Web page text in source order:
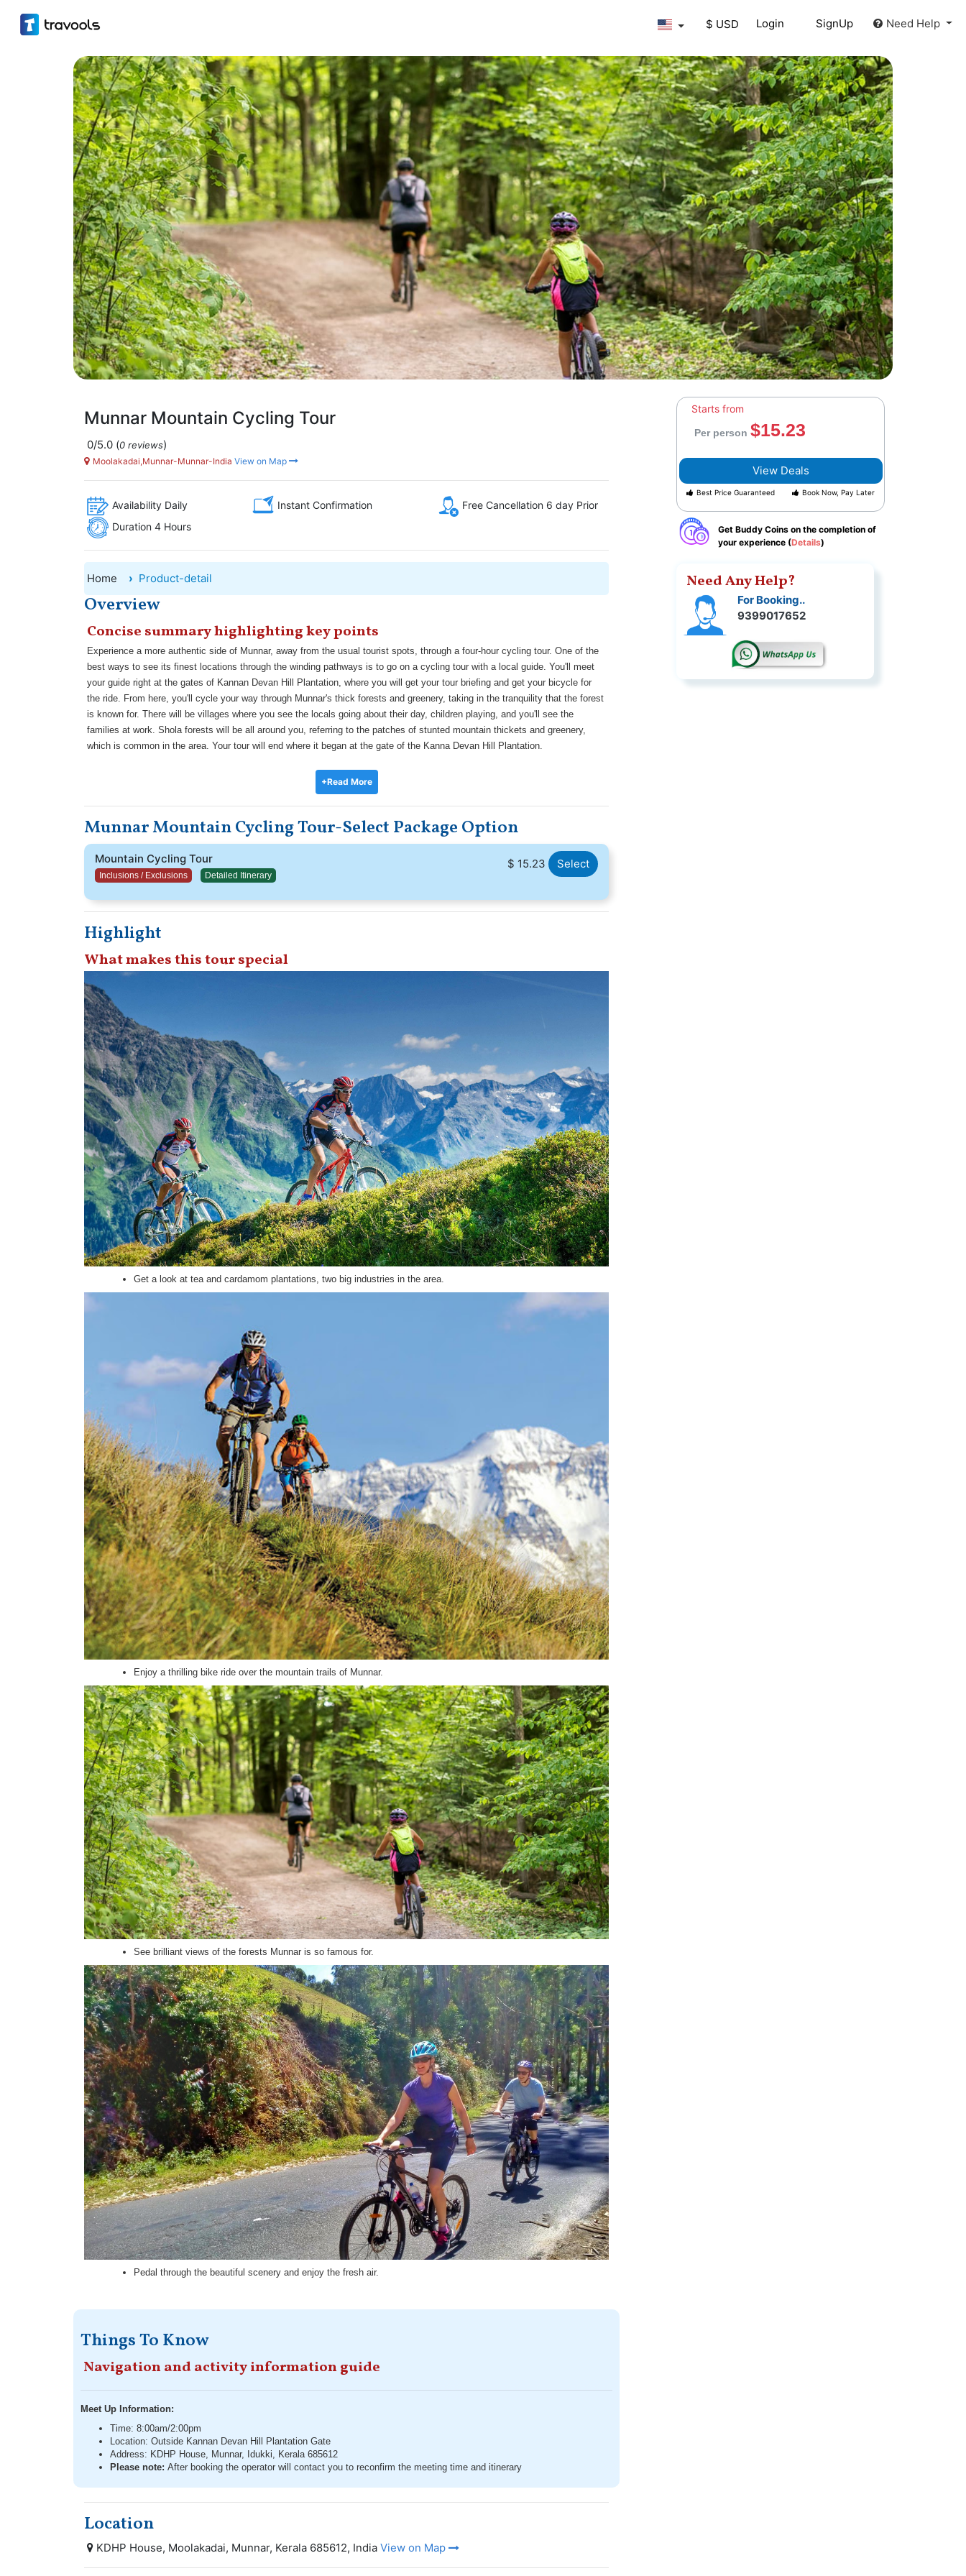
$ USD Login SignUp Need Help
Starts from
Per person$15.23
View Deals
Best Price Guaranteed Book Now, Pay Later
Get Buddy Coins on the completion of
your experience (Details)
Need Any Help?
For Booking..
9399017652
Munnar Mountain Cycling Tour
0/5.0 (0 reviews)
Moolakadai,Munnar-Munnar-India View on Map
Availability Daily Instant Confirmation
Free Cancellation 6 day Prior
Duration 4 Hours
Home Product-detail
Overview
Concise summary highlighting key points
Experience a more authentic side of Munnar, away from the usual tourist spots, through a four-hour cycling tour. One of the
best ways to see its finest locations through the winding pathways is to go on a cycling tour with a local guide. You'll meet
your guide right at the gates of Kannan Devan Hill Plantation, where you will get your tour briefing and get your bicycle for
the ride. From here, you'll cycle your way through Munnar's thick forests and greenery, taking in the tranquility that the forest
is known for. There will be villages where you see the locals going about their day, children playing, and you'll see the
families at work. Shola forests will be all around you, referring to the patches of stunted mountain thickets and greenery,
which is common in the area. Your tour will end where it began at the gate of the Kanna Devan Hill Plantation.
+Read More
Munnar Mountain Cycling Tour-Select Package Option
Mountain Cycling Tour
Inclusions / Exclusions Detailed Itinerary
$ 15.23 Select
Highlight
What makes this tour special
Get a look at tea and cardamom plantations, two big industries in the area.
Enjoy a thrilling bike ride over the mountain trails of Munnar.
See brilliant views of the forests Munnar is so famous for.
Pedal through the beautiful scenery and enjoy the fresh air.
Things To Know
Navigation and activity information guide
Meet Up Information:
Time: 8:00am/2:00pm
Location: Outside Kannan Devan Hill Plantation Gate
Address: KDHP House, Munnar, Idukki, Kerala 685612
Please note: After booking the operator will contact you to reconfirm the meeting time and itinerary
Location
KDHP House, Moolakadai, Munnar, Kerala 685612, India View on Map